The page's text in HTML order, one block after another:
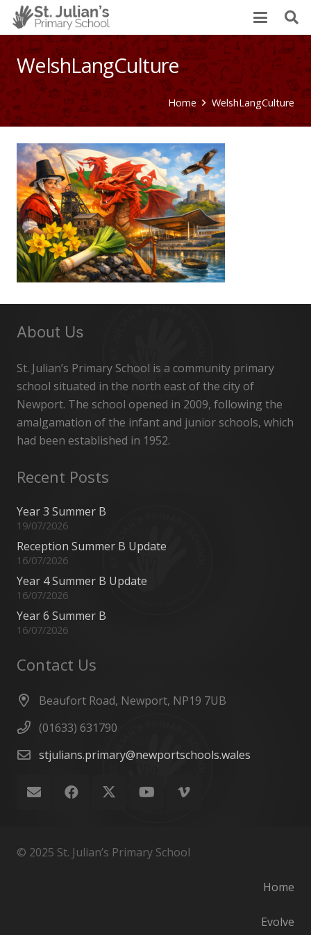
WelshLangCulture
Home WelshLangCulture
About Us
St. Julian’s Primary School is a community primary
school situated in the north east of the city of
Newport. The school opened in 2009, following the
amalgamation of the infant and junior schools, which
had been established in 1952.
Recent Posts
Year 3 Summer B
19/07/2026
Reception Summer B Update
16/07/2026
Year 4 Summer B Update
16/07/2026
Year 6 Summer B
16/07/2026
Contact Us
Beaufort Road, Newport, NP19 7UB
(01633) 631790
stjulians.primary@newportschools.wales
© 2025 St. Julian’s Primary School
Home
Evolve